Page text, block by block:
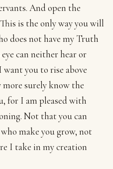
And open the
is the only way you will
does not have my Truth
can neither hear or
you to rise above
more surely know the
for I am pleased with
Not that you can
make you grow, not
I take in my creation